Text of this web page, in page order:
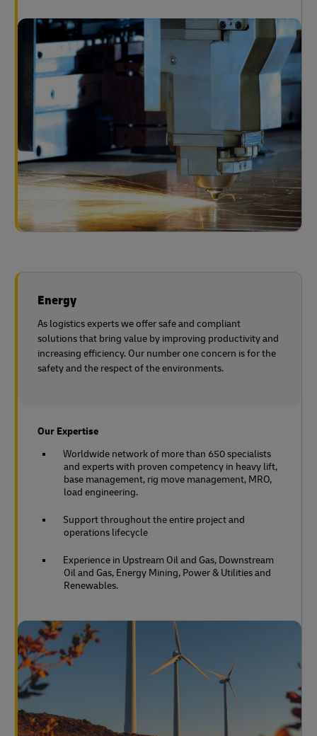
Energy
As logistics experts we offer safe and compliant
solutions that bring value by improving productivity and
increasing efficiency. Our number one concern is for the
safety and the respect of the environments.
Our Expertise
Worldwide network of more than 650 specialists
and experts with proven competency in heavy lift,
base management, rig move management, MRO,
load engineering.
Support throughout the entire project and
operations lifecycle
Experience in Upstream Oil and Gas, Downstream
Oil and Gas, Energy Mining, Power & Utilities and
Renewables.